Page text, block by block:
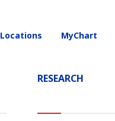
RESEARCH
Locations MyChart